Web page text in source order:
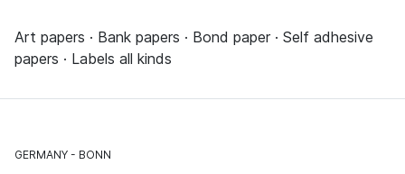
Art papers · Bank papers · Bond paper · Self adhesive
papers · Labels all kinds
GERMANY BONN